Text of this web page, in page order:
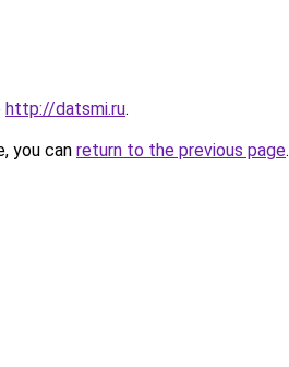
http://datsmi.ru.
you can return to the previous page.